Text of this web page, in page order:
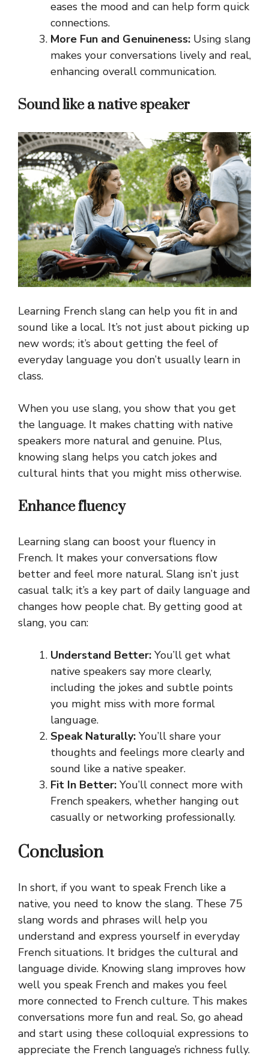
eases the mood and can help form quick
connections.
More Fun and Genuineness: Using slang
makes your conversations lively and real,
enhancing overall communication.
Sound like a native speaker
Learning French slang can help you fit in and
sound like a local. It’s not just about picking up
new words; it’s about getting the feel of
everyday language you don’t usually learn in
class.
When you use slang, you show that you get
the language. It makes chatting with native
speakers more natural and genuine. Plus,
knowing slang helps you catch jokes and
cultural hints that you might miss otherwise.
Enhance fluency
Learning slang can boost your fluency in
French. It makes your conversations flow
better and feel more natural. Slang isn’t just
casual talk; it’s a key part of daily language and
changes how people chat. By getting good at
slang, you can:
Understand Better: You’ll get what
native speakers say more clearly,
including the jokes and subtle points
you might miss with more formal
language.
Speak Naturally: You’ll share your
thoughts and feelings more clearly and
sound like a native speaker.
Fit In Better: You’ll connect more with
French speakers, whether hanging out
casually or networking professionally.
Conclusion
In short, if you want to speak French like a
native, you need to know the slang. These 75
slang words and phrases will help you
understand and express yourself in everyday
French situations. It bridges the cultural and
language divide. Knowing slang improves how
well you speak French and makes you feel
more connected to French culture. This makes
conversations more fun and real. So, go ahead
and start using these colloquial expressions to
appreciate the French language’s richness fully.